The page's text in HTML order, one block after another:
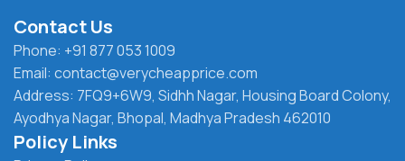
Contact Us
Phone: +91 877 053 1009
Email: contact@verycheapprice.com
Address: 7FQ9+6W9, Sidhh Nagar, Housing Board Colony,
Ayodhya Nagar, Bhopal, Madhya Pradesh 462010
Policy Links